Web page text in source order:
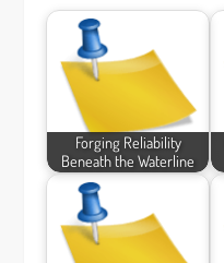
Forging Reliability
Beneath the Waterline